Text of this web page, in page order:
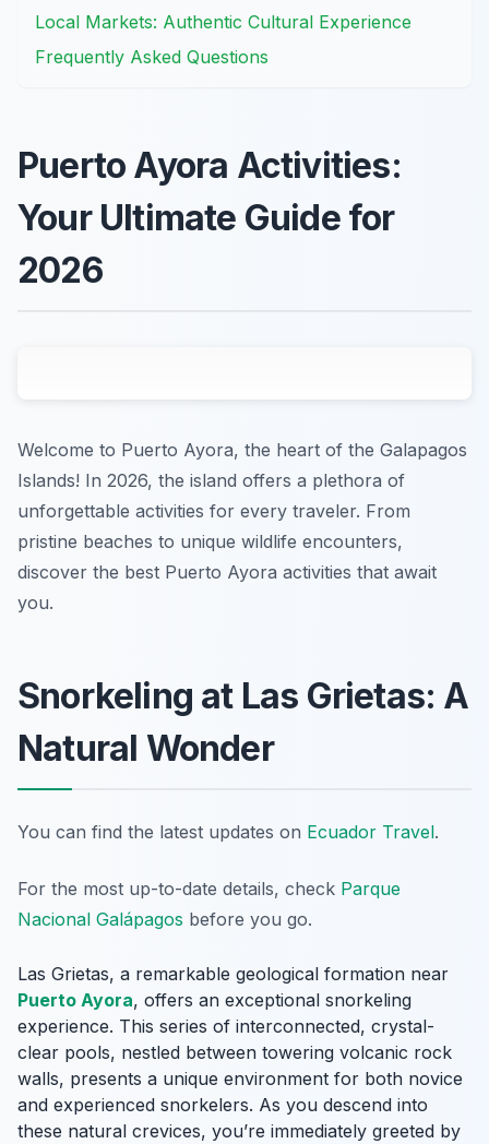
Local Markets: Authentic Cultural Experience
Frequently Asked Questions
Puerto Ayora Activities:
Your Ultimate Guide for
2026
Welcome to Puerto Ayora, the heart of the Galapagos
Islands! In 2026, the island offers a plethora of
unforgettable activities for every traveler. From
pristine beaches to unique wildlife encounters,
discover the best Puerto Ayora activities that await
you.
Snorkeling at Las Grietas: A
Natural Wonder
You can find the latest updates on Ecuador Travel.
For the most up-to-date details, check Parque
Nacional Galápagos before you go.
Las Grietas, a remarkable geological formation near
Puerto Ayora, offers an exceptional snorkeling
experience. This series of interconnected, crystal-
clear pools, nestled between towering volcanic rock
walls, presents a unique environment for both novice
and experienced snorkelers. As you descend into
these natural crevices, you’re immediately greeted by